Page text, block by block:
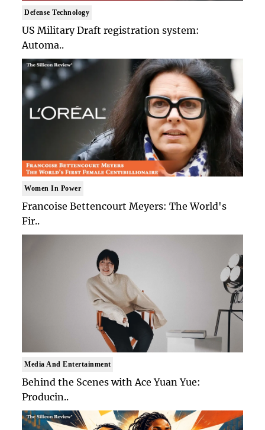
Defense Technology
US Military Draft registration system:
Automa..
Women In Power
Francoise Bettencourt Meyers: The World's
Fir..
Media And Entertainment
Behind the Scenes with Ace Yuan Yue:
Producin..